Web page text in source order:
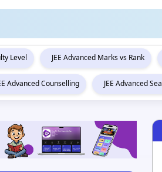
Level JEE Advanced Marks vs Rank
Advanced Counselling JEE Advanced